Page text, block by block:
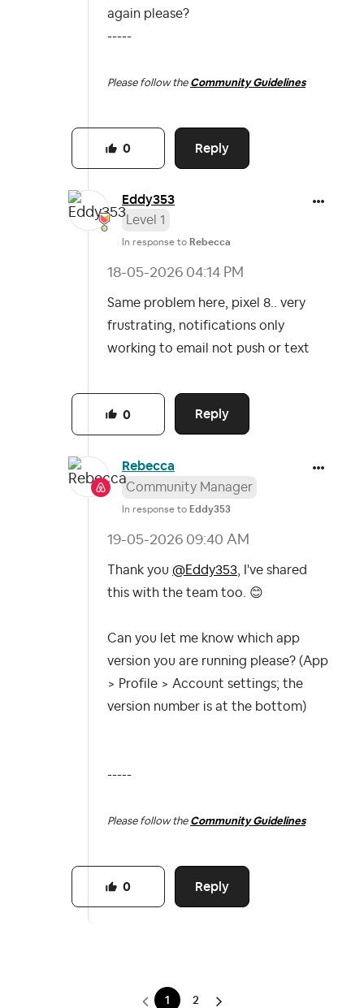
again please?
-----
Please follow the Community Guidelines
Reply
0
Eddy353
Level 1
In response to Rebecca
‎18-05-2026 04:14 PM
Same problem here, pixel 8.. very
frustrating, notifications only
working to email not push or text
Reply
0
Rebecca
Community Manager
In response to Eddy353
‎19-05-2026 09:40 AM
Thank you @Eddy353 , I've shared
this with the team too. 😊
Can you let me know which app
version you are running please? (App
> Profile > Account settings; the
version number is at the bottom)
-----
Please follow the Community Guidelines
Reply
0
1 2